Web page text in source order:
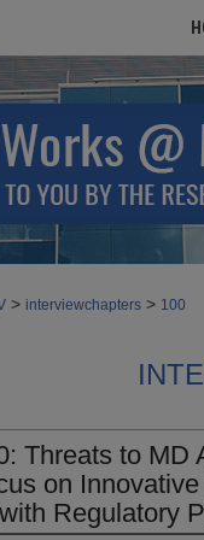
> interviewchapters > 100
Threats to MD
on
Regulatory